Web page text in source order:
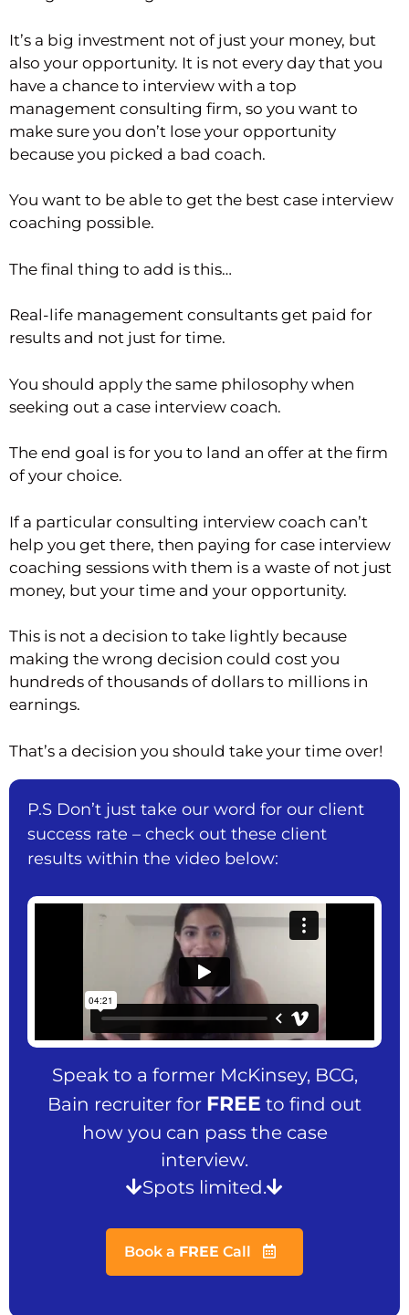
It’s a big investment not of just your money, but
also your opportunity. It is not every day that you
have a chance to interview with a top
management consulting firm, so you want to
make sure you don’t lose your opportunity
because you picked a bad coach.
You want to be able to get the best case interview
coaching possible.
The final thing to add is this…
Real-life management consultants get paid for
results and not just for time.
You should apply the same philosophy when
seeking out a case interview coach.
The end goal is for you to land an offer at the firm
of your choice.
If a particular consulting interview coach can’t
help you get there, then paying for case interview
coaching sessions with them is a waste of not just
money, but your time and your opportunity.
This is not a decision to take lightly because
making the wrong decision could cost you
hundreds of thousands of dollars to millions in
earnings.
That’s a decision you should take your time over!
P.S Don’t just take our word for our client
success rate – check out these client
results within the video below:
Speak to a former McKinsey, BCG,
Bain recruiter for FREE to find out
how you can pass the case
interview.
Spots limited.
Book a FREE Call